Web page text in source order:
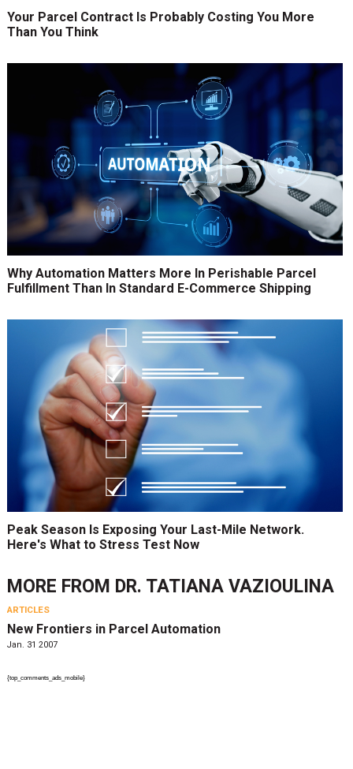
Your Parcel Contract Is Probably Costing You More
Than You Think
Why Automation Matters More In Perishable Parcel
Fulfillment Than In Standard E-Commerce Shipping
Peak Season Is Exposing Your Last-Mile Network.
Here's What to Stress Test Now
MORE FROM DR. TATIANA VAZIOULINA
ARTICLES
New Frontiers in Parcel Automation
Jan. 31 2007
{top_comments_ads_mobile}